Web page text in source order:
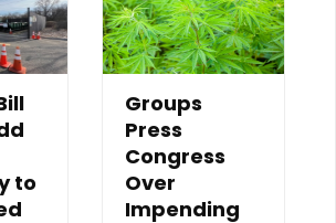
to
Groups
Press
Congress
Over
Impending